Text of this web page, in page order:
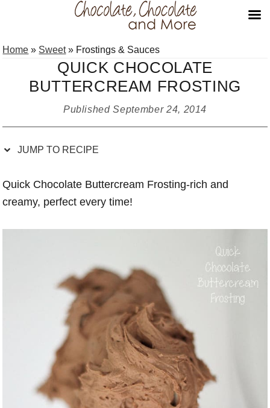
to
to
navigation
to
content
to
sidebar
Home » Sweet» Frostings & Sauces
QUICK CHOCOLATE
BUTTERCREAM FROSTING
PublishedSeptember 24, 2014
JUMP TO RECIPE
Quick Chocolate Buttercream Frosting-rich and
creamy, perfect every time!